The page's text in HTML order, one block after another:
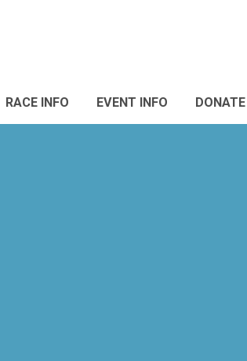
RACE INFO EVENT INFO DONATE